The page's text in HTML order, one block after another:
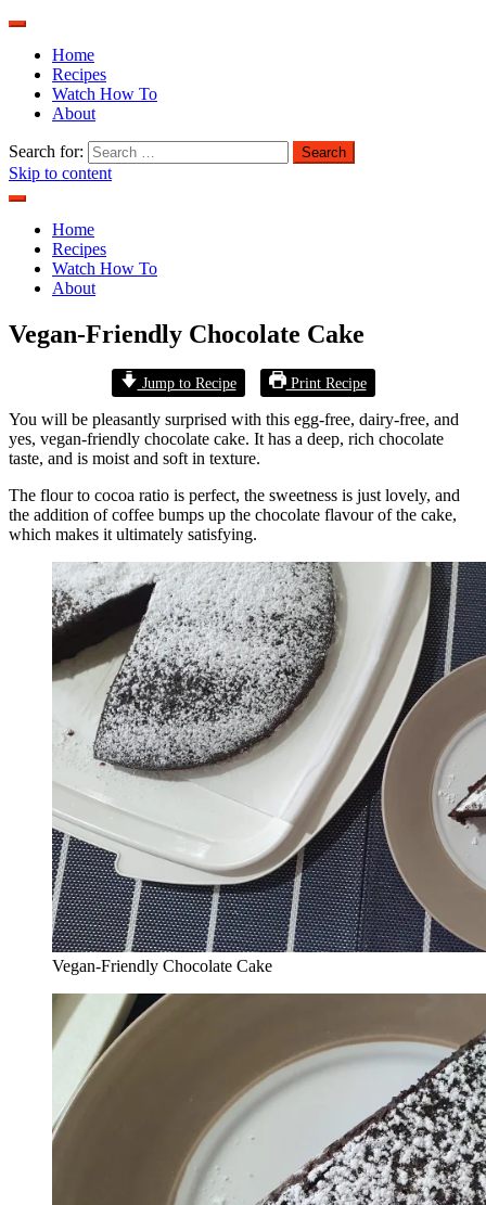
Home
Recipes
Watch How To
About
Search for:
Skip to content
Home
Recipes
Watch How To
About
Vegan-Friendly Chocolate Cake
Jump to Recipe Print Recipe
You will be pleasantly surprised with this egg-free, dairy-free, and
yes, vegan-friendly chocolate cake. It has a deep, rich chocolate
taste, and is moist and soft in texture.
The flour to cocoa ratio is perfect, the sweetness is just lovely, and
the addition of coffee bumps up the chocolate flavour of the cake,
which makes it ultimately satisfying.
Vegan-Friendly Chocolate Cake